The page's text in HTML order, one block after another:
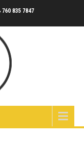
760 835 7847